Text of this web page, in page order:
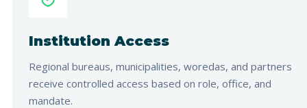
Institution Access
Regional bureaus, municipalities, woredas, and partners
receive controlled access based on role, office, and
mandate.